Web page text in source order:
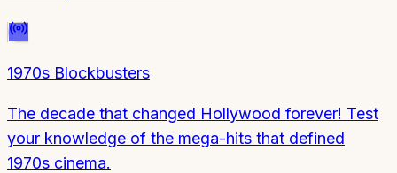
1970s Blockbusters
The decade that changed Hollywood forever! Test
your knowledge of the mega-hits that defined
1970s cinema.